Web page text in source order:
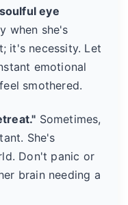
eye
when she's
it's necessity. Let
emotional
smothered.
Sometimes,
She's
Don't panic or
brain needing a